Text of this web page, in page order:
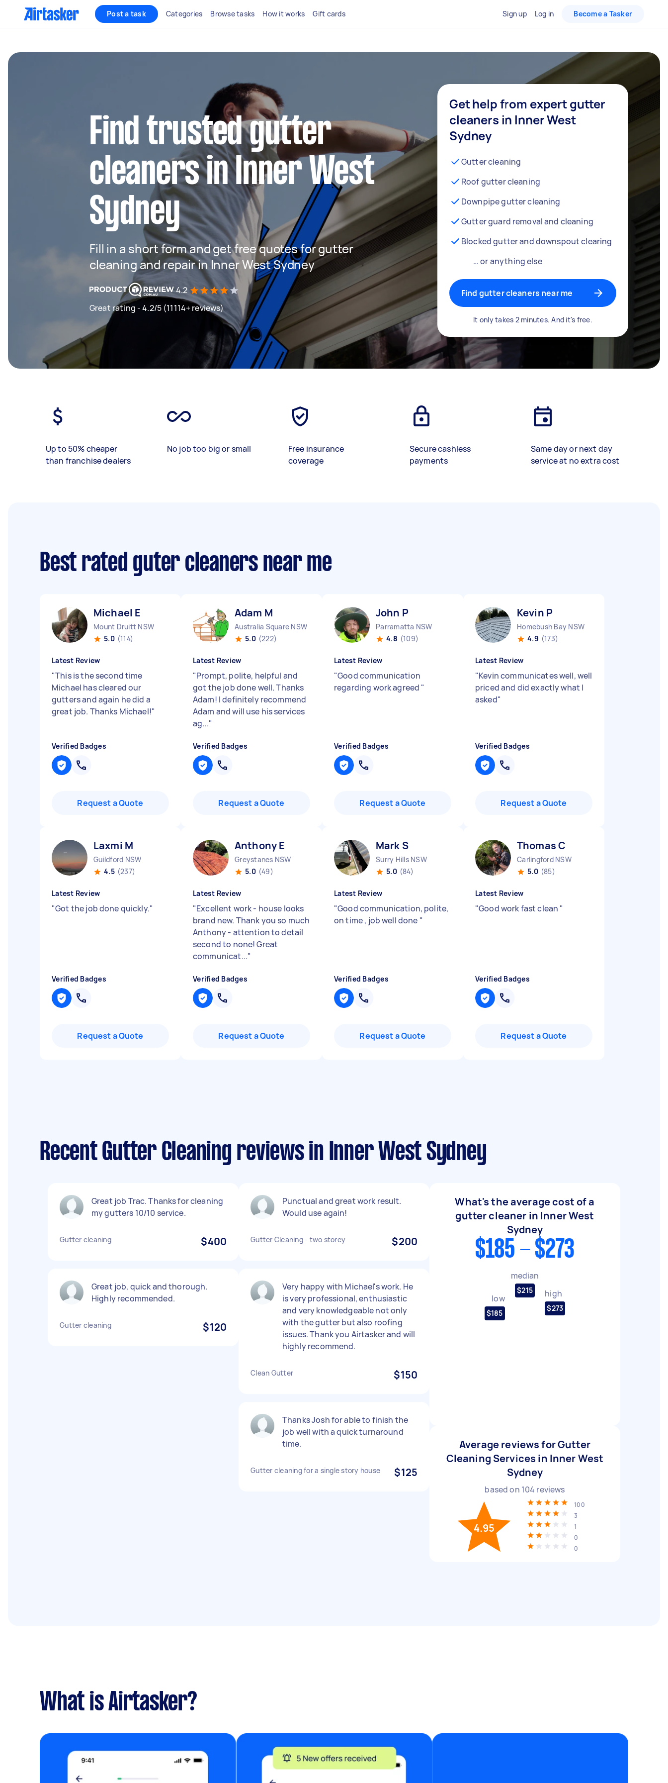
Post a task Categories Browse tasks How it works Gift cards Sign up Log in Become a Tasker
Find trusted gutter
cleaners in Inner West
Sydney
Fill in a short form and get free quotes for gutter
cleaning and repair in Inner West Sydney
4.2
Great rating - 4.2/5 (11114+ reviews)
Get help from expert gutter
cleaners in Inner West
Sydney
Gutter cleaning
Roof gutter cleaning
Downpipe gutter cleaning
Gutter guard removal and cleaning
Blocked gutter and downspout clearing
… or anything else
Find gutter cleaners near me
It only takes 2 minutes. And it's free.
Up to 50% cheaper
than franchise dealers
No job too big or small
Free insurance
coverage
Secure cashless
payments
Same day or next day
service at no extra cost
Best rated guter cleaners near me
Michael E
Mount Druitt NSW
5.0 (114)
Latest Review
"This is the second time
Michael has cleared our
gutters and again he did a
great job. Thanks Michael!"
Verified Badges
Request a Quote
Adam M
Australia Square NSW
5.0 (222)
Latest Review
"Prompt, polite, helpful and
got the job done well. Thanks
Adam! I definitely recommend
Adam and will use his services
ag..."
Verified Badges
Request a Quote
John P
Parramatta NSW
4.8 (109)
Latest Review
"Good communication
regarding work agreed "
Verified Badges
Request a Quote
Kevin P
Homebush Bay NSW
4.9 (173)
Latest Review
"Kevin communicates well, well
priced and did exactly what I
asked"
Verified Badges
Request a Quote
Laxmi M
Guildford NSW
4.5 (237)
Latest Review
"Got the job done quickly."
Verified Badges
Request a Quote
Anthony E
Greystanes NSW
5.0 (49)
Latest Review
"Excellent work - house looks
brand new. Thank you so much
Anthony - attention to detail
second to none! Great
communicat..."
Verified Badges
Request a Quote
Mark S
Surry Hills NSW
5.0 (84)
Latest Review
"Good communication, polite,
on time , job well done "
Verified Badges
Request a Quote
Thomas C
Carlingford NSW
5.0 (85)
Latest Review
"Good work fast clean "
Verified Badges
Request a Quote
Recent Gutter Cleaning reviews in Inner West Sydney
Great job Trac. Thanks for cleaning
my gutters 10/10 service.
Gutter cleaning $400
Great job, quick and thorough.
Highly recommended.
Gutter cleaning $120
Punctual and great work result.
Would use again!
Gutter Cleaning - two storey $200
Very happy with Michael's work. He
is very professional, enthusiastic
and very knowledgeable not only
with the gutter but also roofing
issues. Thank you Airtasker and will
highly recommend.
Clean Gutter $150
Thanks Josh for able to finish the
job well with a quick turnaround
time.
Gutter cleaning for a single story house $125
What's the average cost of a
gutter cleaner in Inner West
Sydney
$185 - $273
low
$185
median
$215 high
$273
Average reviews for Gutter
Cleaning Services in Inner West
Sydney
based on 104 reviews
4.95
100
3
1
0
0
What is Airtasker?